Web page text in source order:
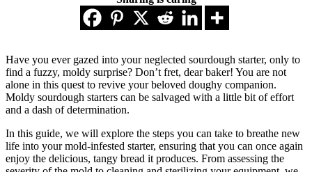
Have you ever gazed into your neglected sourdough starter, only to
find a fuzzy, moldy surprise? Don’t fret, dear baker! You are not
alone in this quest to revive your beloved doughy companion.
Moldy sourdough starters can be salvaged with a little bit of effort
and a dash of determination.
In this guide, we will explore the steps you can take to breathe new
life into your mold-infested starter, ensuring that you can once again
enjoy the delicious, tangy bread it produces. From assessing the